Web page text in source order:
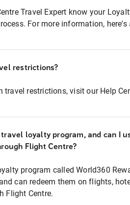
Travel Expert know your
For more information, here's
restrictions?
restrictions, visit our Help
loyalty program, and can I
Flight Centre?
program called World360
can redeem them on flights,
Flight Centre.